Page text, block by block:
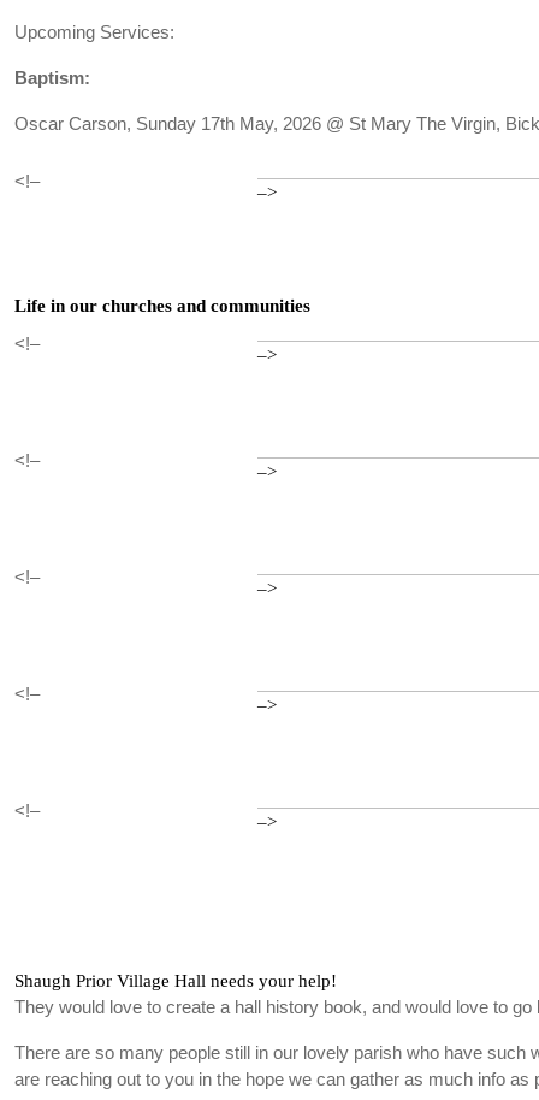
Upcoming Services:
Baptism:
Oscar Carson, Sunday 17th May, 2026 @ St Mary The Virgin,
<!–
–>
Life in our churches and communities
<!–
–>
<!–
–>
<!–
–>
<!–
–>
<!–
–>
Shaugh Prior Village Hall needs your help!
They would love to create a hall history book, and would love to
There are so many people still in our lovely parish who have such
are reaching out to you in the hope we can gather as much info as